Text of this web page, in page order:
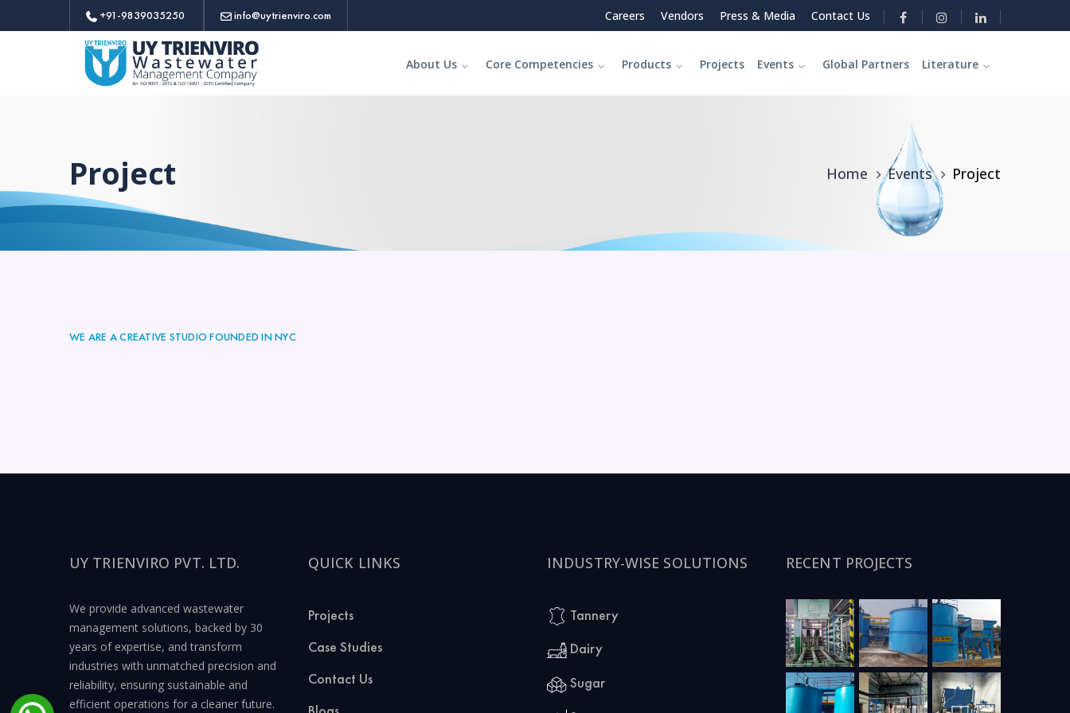
+91-9839035250 info@uytrienviro.com Careers Vendors Press & Media Contact Us
About Us Core Competencies Products Projects Events Global Partners Literature
Project Home Events Project
WE ARE A CREATIVE STUDIO FOUNDED IN NYC
UY TRIENVIRO PVT. LTD.
We provide advanced wastewater
management solutions, backed by 30
years of expertise, and transform
industries with unmatched precision and
reliability, ensuring sustainable and
efficient operations for a cleaner future.
QUICK LINKS
Projects
Case Studies
Contact Us
INDUSTRY-WISE SOLUTIONS
Tannery
Dairy
Sugar
RECENT PROJECTS